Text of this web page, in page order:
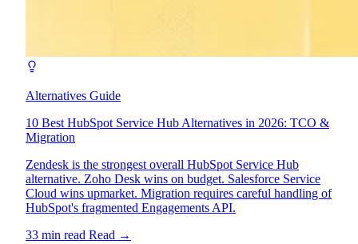
Alternatives Guide
10 Best HubSpot Service Hub Alternatives in 2026: TCO &
Migration
Zendesk is the strongest overall HubSpot Service Hub
alternative. Zoho Desk wins on budget. Salesforce Service
Cloud wins upmarket. Migration requires careful handling of
HubSpot's fragmented Engagements API.
33 min read Read →